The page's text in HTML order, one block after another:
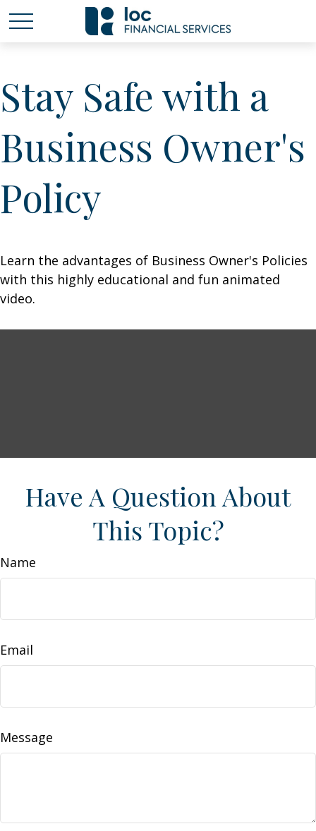
Stay Safe with a
Business Owner's
Policy
Learn the advantages of Business Owner's Policies
with this highly educational and fun animated
video.
Have A Question About
This Topic?
Name
Email
Message